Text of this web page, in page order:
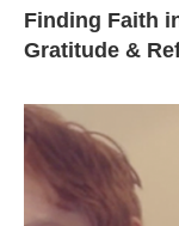
Finding Faith
Gratitude &